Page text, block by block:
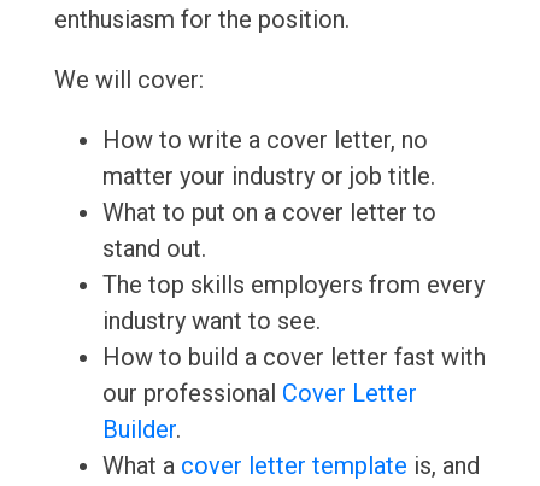
enthusiasm for the position.
We will cover:
How to write a cover letter, no
matter your industry or job title.
What to put on a cover letter to
stand out.
The top skills employers from every
industry want to see.
How to build a cover letter fast with
our professional Cover Letter
Builder.
What a cover letter template is, and